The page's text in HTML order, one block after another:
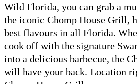
Wild Florida, you can grab a
the iconic Chomp House Grill,
best flavours in all Florida.
cook off with the signature
into a delicious barbecue, the
will have your back. Location